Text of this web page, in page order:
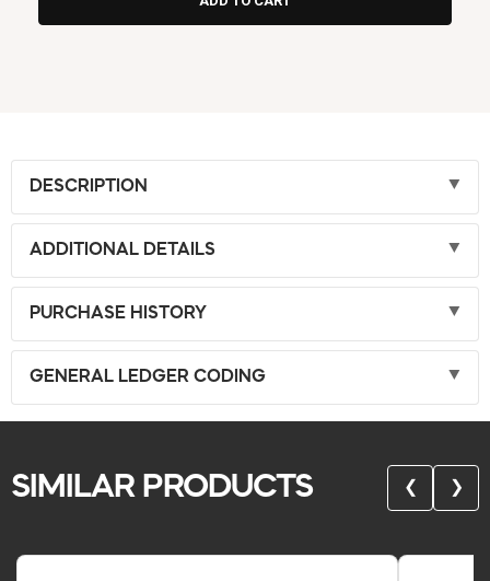
DESCRIPTION
ADDITIONAL DETAILS
PURCHASE HISTORY
GENERAL LEDGER CODING
SIMILAR PRODUCTS ❮ ❯